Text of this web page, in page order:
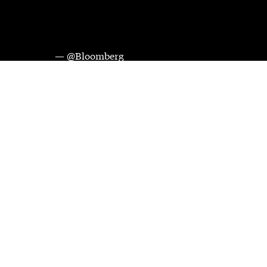
— @Bloomberg